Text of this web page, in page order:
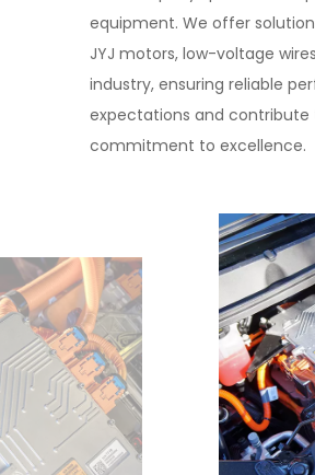
equipment. We offer
JYJ motors, low-voltage
industry, ensuring reliable
expectations and contribute
commitment to excellence.